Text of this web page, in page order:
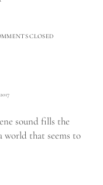
CLOSED
sound fills the
world that seems to